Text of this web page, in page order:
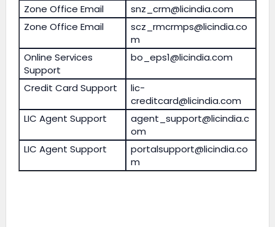
Zone Office Email
snz_crm@licindia.com
Zone Office Email
scz_rmcrmps@licindia.co
m
Online Services
Support
bo_eps1@licindia.com
Credit Card Support
lic-
creditcard@licindia.com
LIC Agent Support
agent_support@licindia.c
om
LIC Agent Support
portalsupport@licindia.co
m